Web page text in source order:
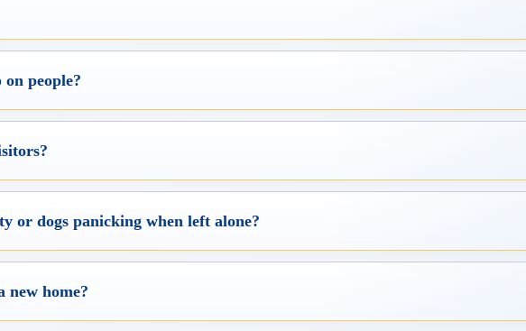
people?
or dogs panicking when left alone?
new home?